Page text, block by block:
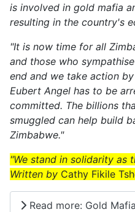
is involved in gold mafia
resulting in the country's
"It is now time for all
and those who
end and we take action
Eubert Angel has to be
committed. The billions
smuggled can help build
Zimbabwe."
"We stand in solidarity as
Written by Cathy Fikile
Read more: Gold